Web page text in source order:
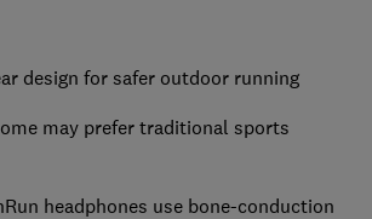
design for safer outdoor running
may prefer traditional sports
headphones use bone-conduction